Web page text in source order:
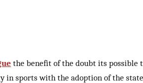
the benefit of the doubt its possible
in sports with the adoption of the